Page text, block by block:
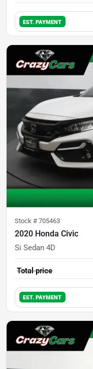
EST. PAYMENT
Stock # 705463
2020 Honda Civic
Si Sedan 4D
Total price
EST. PAYMENT